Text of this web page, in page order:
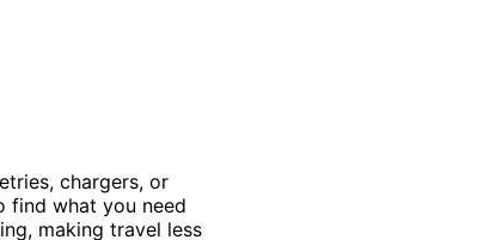
chargers, or
find what you need
making travel less